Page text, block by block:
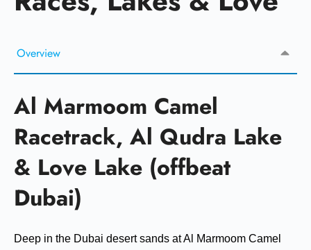
Overview
Al Marmoom Camel
Racetrack, Al Qudra Lake
& Love Lake (offbeat
Dubai)
Deep in the Dubai desert sands at Al Marmoom Camel